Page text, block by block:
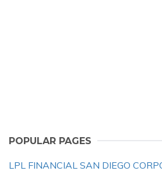
POPULAR PAGES
LPL FINANCIAL SAN DIEGO